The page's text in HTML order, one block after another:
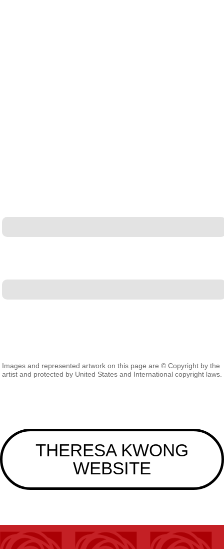
Images and represented artwork on this page are © Copyright by the
artist and protected by United States and International copyright laws.
THERESA KWONG
WEBSITE